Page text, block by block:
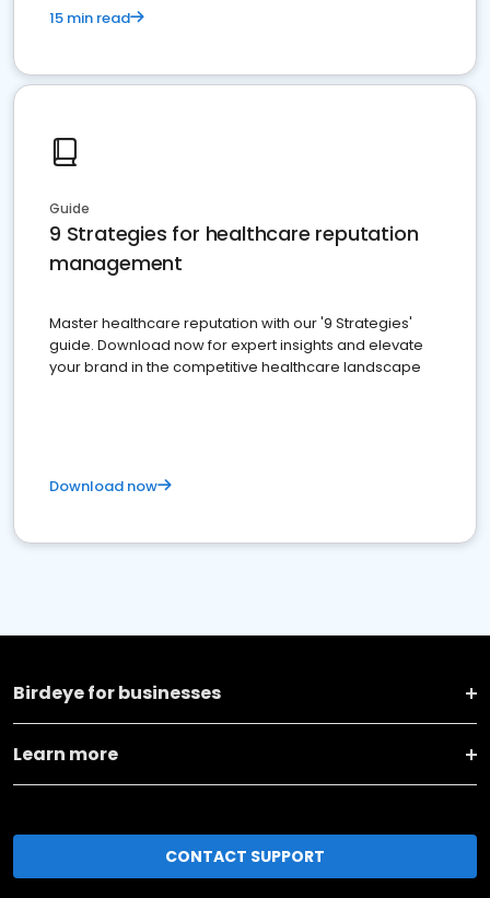
15 min read
Guide
9 Strategies for healthcare reputation
management
Master healthcare reputation with our '9 Strategies'
guide. Download now for expert insights and elevate
your brand in the competitive healthcare landscape
Download now
Birdeye for businesses
Learn more
CONTACT SUPPORT